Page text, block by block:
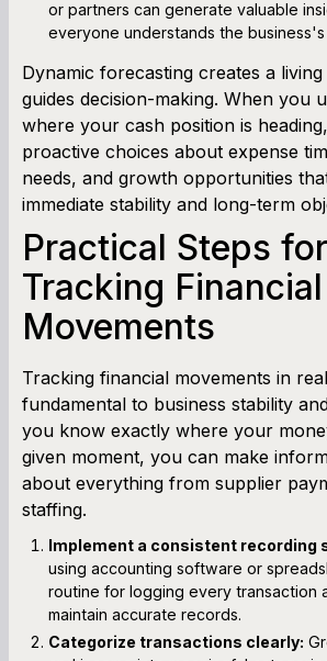
or partners can generate valuable
everyone understands the
Dynamic forecasting creates a
guides decision-making. When you
where your cash position is
proactive choices about expense
needs, and growth opportunities
immediate stability and long-term
Practical Steps for
Tracking Financial
Movements
Tracking financial movements in
fundamental to business stability
you know exactly where your
given moment, you can make
about everything from supplier
staffing.
Implement a consistent recording
using accounting software or
routine for logging every transaction
maintain accurate records.
Categorize transactions clearly: